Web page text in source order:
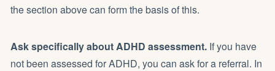
the section above can form the basis of this.
Ask specifically about ADHD assessment. If you have
not been assessed for ADHD, you can ask for a referral. In